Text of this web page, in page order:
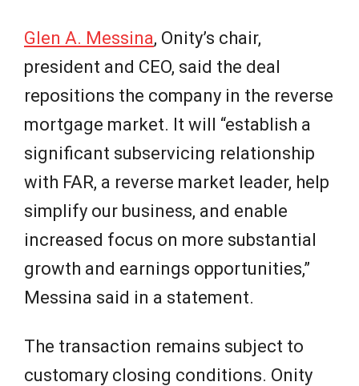
Glen A. Messina, Onity’s chair,
president and CEO, said the deal
repositions the company in the reverse
mortgage market. It will “establish a
significant subservicing relationship
with FAR, a reverse market leader, help
simplify our business, and enable
increased focus on more substantial
growth and earnings opportunities,”
Messina said in a statement.
The transaction remains subject to
customary closing conditions. Onity